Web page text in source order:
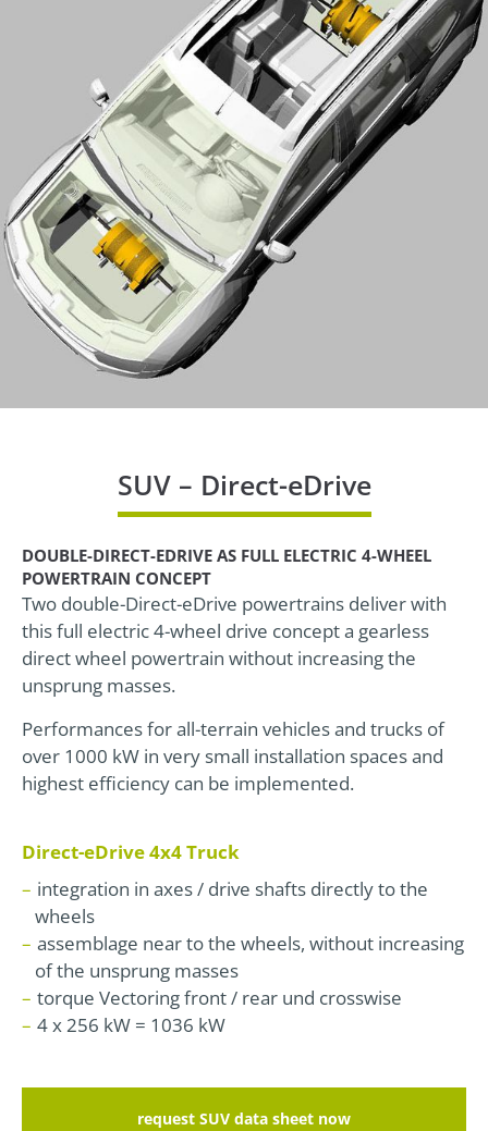
SUV – Direct-eDrive
DOUBLE-DIRECT-EDRIVE AS FULL ELECTRIC 4-WHEEL
POWERTRAIN CONCEPT
Two double-Direct-eDrive powertrains deliver with
this full electric 4-wheel drive concept a gearless
direct wheel powertrain without increasing the
unsprung masses.
Performances for all-terrain vehicles and trucks of
over 1000 kW in very small installation spaces and
highest efficiency can be implemented.
Direct-eDrive 4x4 Truck
integration in axes / drive shafts directly to the
wheels
assemblage near to the wheels, without increasing
of the unsprung masses
torque Vectoring front / rear und crosswise
4 x 256 kW = 1036 kW
request SUV data sheet now